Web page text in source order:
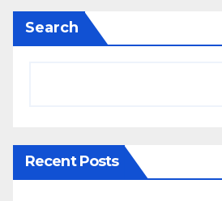
Search
Recent Posts